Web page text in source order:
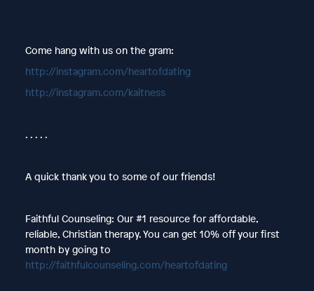
Come hang with us on the gram:
http://instagram.com/heartofdating
http://instagram.com/kaitness
. . . . .
A quick thank you to some of our friends!
Faithful Counseling: Our #1 resource for affordable,
reliable, Christian therapy. You can get 10% off your first
month by going to
http://faithfulcounseling.com/heartofdating